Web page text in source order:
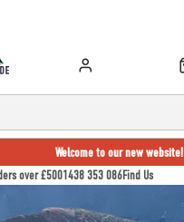
Welcome to our new website!
over £5001438 353 086Find Us